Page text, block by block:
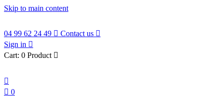
Skip to main content
04 99 62 24 49  Contact us 
Sign in 
Cart: 0 Product 

 0